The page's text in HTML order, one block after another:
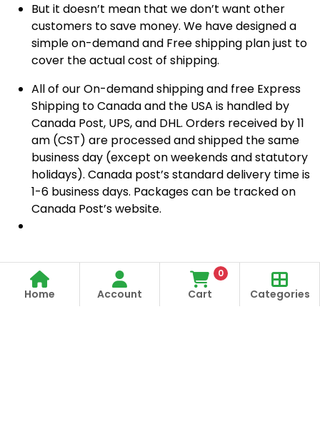
But it doesn’t mean that we don’t want other
customers to save money. We have designed a
simple on-demand and Free shipping plan just to
cover the actual cost of shipping.
All of our On-demand shipping and free Express
Shipping to Canada and the USA is handled by
Canada Post, UPS, and DHL. Orders received by 11
am (CST) are processed and shipped the same
business day (except on weekends and statutory
holidays). Canada post’s standard delivery time is
1-6 business days. Packages can be tracked on
Canada Post’s website.
Home Account Cart
0
Categories